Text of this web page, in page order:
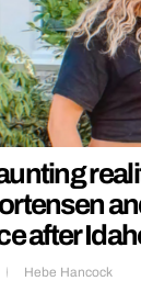
after
Hebe Hancock